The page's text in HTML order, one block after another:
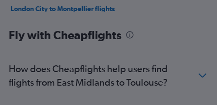
London City to Montpellier flights
Gatwick to Lourdes flights
Luton to Lourdes flights
Heathrow to Carcassonne flights
Fly with Cheapflights
How does Cheapflights help users find
flights from East Midlands to Toulouse?